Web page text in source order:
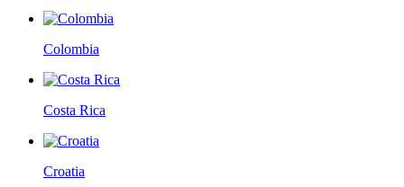
Colombia
Costa Rica
Croatia